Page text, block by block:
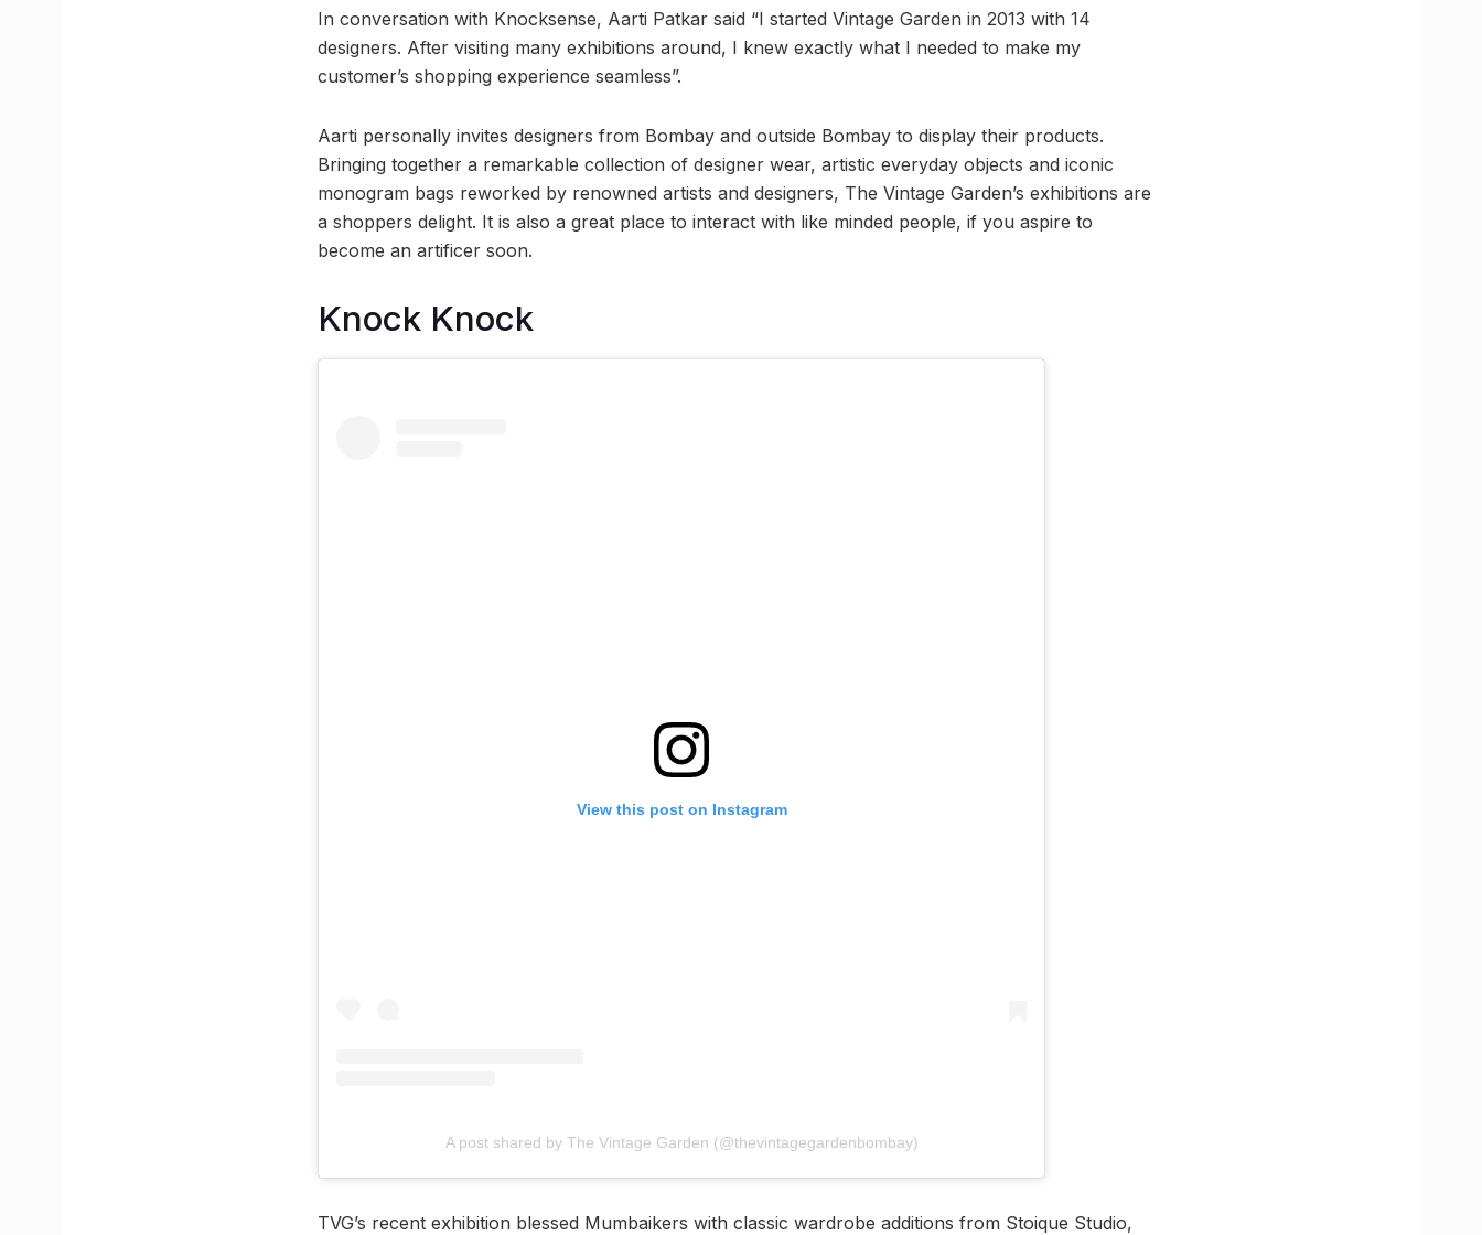
In conversation with Knocksense, Aarti Patkar said “I started Vintage Garden in 2013 with 14
designers. After visiting many exhibitions around, I knew exactly what I needed to make my
customer’s shopping experience seamless”.
Aarti personally invites designers from Bombay and outside Bombay to display their products.
Bringing together a remarkable collection of designer wear, artistic everyday objects and iconic
monogram bags reworked by renowned artists and designers, The Vintage Garden’s exhibitions are
a shoppers delight. It is also a great place to interact with like minded people, if you aspire to
become an artificer soon.
Knock Knock
View this post on Instagram
A post shared by The Vintage Garden (@thevintagegardenbombay)
TVG’s recent exhibition blessed Mumbaikers with classic wardrobe additions from Stoique Studio,